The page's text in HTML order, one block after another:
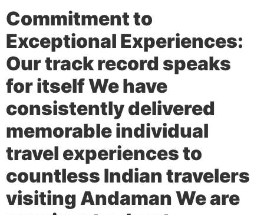
Commitment to
Exceptional Experiences:
Our track record speaks
for itself We have
consistently delivered
memorable individual
travel experiences to
countless Indian travelers
visiting Andaman We are